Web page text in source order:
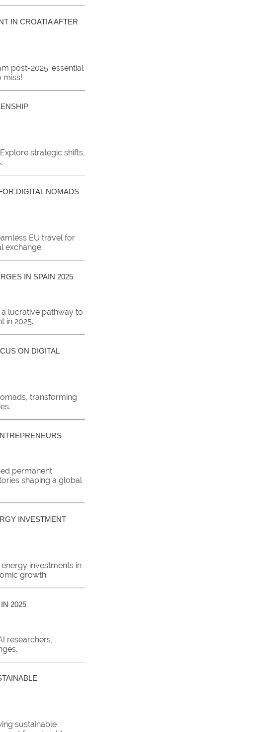
IN CROATIA AFTER
post-2025: essential
miss!
strategic shifts,
DIGITAL NOMADS
EU travel for
exchange.
IN SPAIN 2025
lucrative pathway to
in 2025.
ON DIGITAL
transforming
permanent
shaping a global
INVESTMENT
investments in
growth.
2025
researchers,
sustainable